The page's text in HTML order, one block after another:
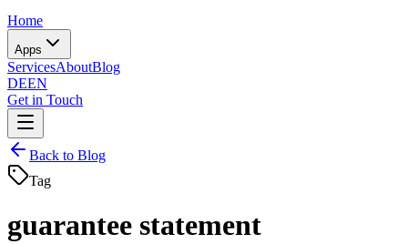
Home
Apps
ServicesAboutBlog
DEEN
Get in Touch
Back to Blog
Tag
guarantee statement